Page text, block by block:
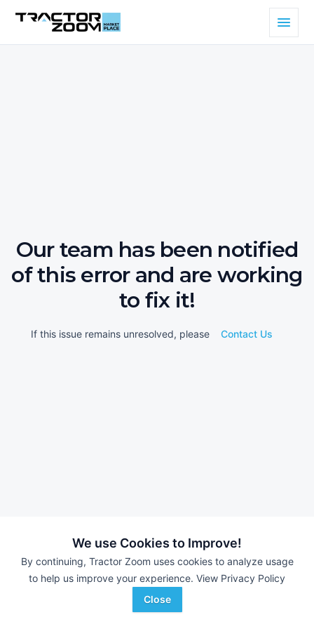
We use Cookies to Improve!
By continuing, Tractor Zoom uses cookies to analyze usage
to help us improve your experience. View Privacy Policy
Close
Our team has been notified
of this error and are working
to fix it!
If this issue remains unresolved, please Contact Us